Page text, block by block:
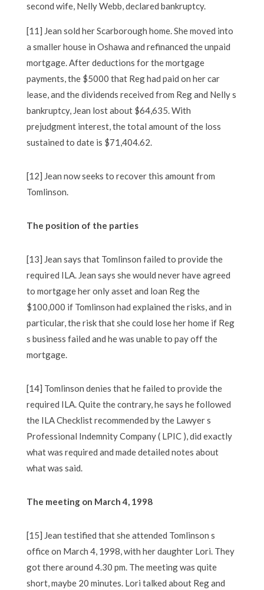
second wife, Nelly Webb, declared bankruptcy.
[11] Jean sold her Scarborough home. She moved into
a smaller house in Oshawa and refinanced the unpaid
mortgage. After deductions for the mortgage
payments, the $5000 that Reg had paid on her car
lease, and the dividends received from Reg and Nelly s
bankruptcy, Jean lost about $64,635. With
prejudgment interest, the total amount of the loss
sustained to date is $71,404.62.
[12] Jean now seeks to recover this amount from
Tomlinson.
The position of the parties
[13] Jean says that Tomlinson failed to provide the
required ILA. Jean says she would never have agreed
to mortgage her only asset and loan Reg the
$100,000 if Tomlinson had explained the risks, and in
particular, the risk that she could lose her home if Reg
s business failed and he was unable to pay off the
mortgage.
[14] Tomlinson denies that he failed to provide the
required ILA. Quite the contrary, he says he followed
the ILA Checklist recommended by the Lawyer s
Professional Indemnity Company ( LPIC ), did exactly
what was required and made detailed notes about
what was said.
The meeting on March 4, 1998
[15] Jean testified that she attended Tomlinson s
office on March 4, 1998, with her daughter Lori. They
got there around 4.30 pm. The meeting was quite
short, maybe 20 minutes. Lori talked about Reg and